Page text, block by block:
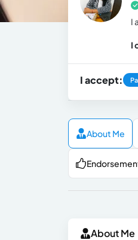
I
I
I accept:
About Me
About Me